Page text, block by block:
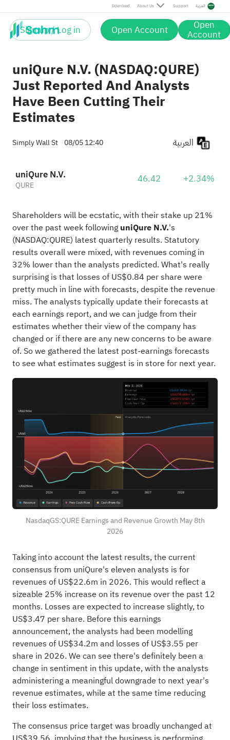
Download About Us Support العربية
Sign up / Log in Open Account Open
Account
uniQure N.V. (NASDAQ:QURE)
Just Reported And Analysts
Have Been Cutting Their
Estimates
Simply Wall St 08/05 12:40
uniQure N.V.
QURE 46.42 +2.34%
Shareholders will be ecstatic, with their stake up 21%
over the past week followinguniQure N.V.'s
(NASDAQ:QURE) latest quarterly results. Statutory
results overall were mixed, with revenues coming in
32% lower than the analysts predicted. What's really
surprising is that losses of US$0.84 per share were
pretty much in line with forecasts, despite the revenue
miss. The analysts typically update their forecasts at
each earnings report, and we can judge from their
estimates whether their view of the company has
changed or if there are any new concerns to be aware
of. So we gathered the latest post-earnings forecasts
to see what estimates suggest is in store for next year.
NasdaqGS:QURE Earnings and Revenue Growth May 8th
2026
Taking into account the latest results, the current
consensus from uniQure's eleven analysts is for
revenues of US$22.6m in 2026. This would reflect a
sizeable 25% increase on its revenue over the past 12
months. Losses are expected to increase slightly, to
US$3.47 per share. Before this earnings
announcement, the analysts had been modelling
revenues of US$34.2m and losses of US$3.55 per
share in 2026. We can see there's definitely been a
change in sentiment in this update, with the analysts
administering a meaningful downgrade to next year's
revenue estimates, while at the same time reducing
their loss estimates.
The consensus price target was broadly unchanged at